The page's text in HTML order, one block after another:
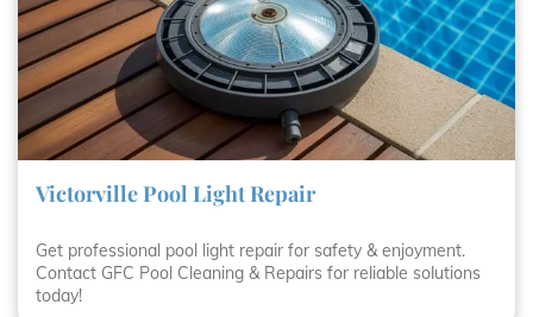
Victorville Pool Light Repair
Get professional pool light repair for safety & enjoyment.
Contact GFC Pool Cleaning & Repairs for reliable solutions
today!